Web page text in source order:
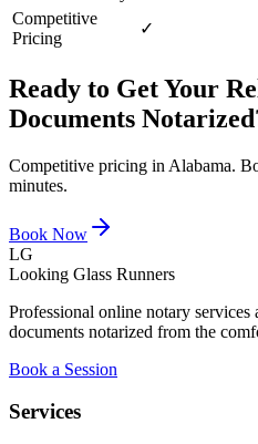
Competitive
Pricing
✓
Ready to Get Your
Documents
Competitive pricing in Alabama.
minutes.
Book Now
LG
Looking Glass Runners
Professional online notary
documents notarized from the
Book a Session
Services